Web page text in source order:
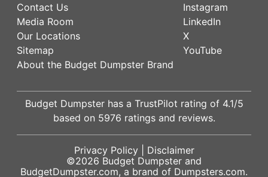
Contact Us
Media Room
Our Locations
Sitemap
About the Budget Dumpster Brand
Instagram
LinkedIn
X
YouTube
Budget Dumpster has a TrustPilot rating of 4.1/5
based on 5976 ratings and reviews.
Privacy Policy| Disclaimer
©2026 Budget Dumpster and
BudgetDumpster.com, a brand of Dumpsters.com.